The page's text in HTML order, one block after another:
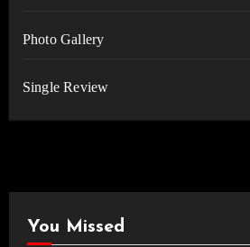
Photo Gallery
Single Review
You Missed